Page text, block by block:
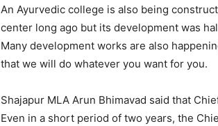
An Ayurvedic college is also being
center long ago but its development was
Many development works are also
that we will do whatever you want for you.
Shajapur MLA Arun Bhimavad said that
Even in a short period of two years, the